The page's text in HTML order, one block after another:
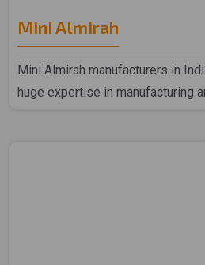
Mini Almirah
Mini Almirah manufacturers in
huge expertise in manufacturing